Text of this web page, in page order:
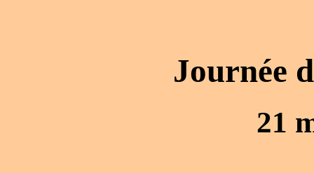
Journée
21